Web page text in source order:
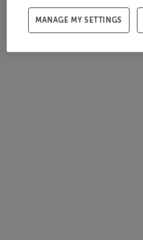
MANAGE MY SETTINGS